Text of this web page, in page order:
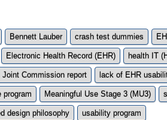
Bennett Lauber crash test dummies
Electronic Health Record (EHR) health IT
Joint Commission report lack of EHR
program Meaningful Use Stage 3 (MU3)
design philosophy usability program